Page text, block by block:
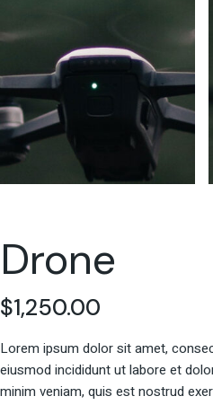
Drone
$1,250.00
Lorem ipsum dolor sit amet,
eiusmod incididunt ut labore et
minim veniam, quis est nostrud